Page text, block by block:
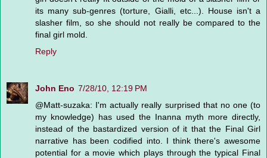
its many sub-genres (torture, Gialli, etc...). House isn't a
slasher film, so she should not really be compared to the
final girl mold.
Reply
John Eno 7/28/10, 12:19 PM
@Matt-suzaka: I'm actually really surprised that no one (to
my knowledge) has used the Inanna myth more directly,
instead of the bastardized version of it that the Final Girl
narrative has been codified into. I think there's awesome
potential for a movie which plays through the typical Final